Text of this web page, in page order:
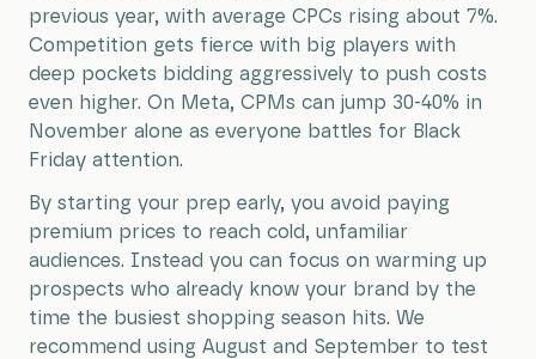
previous year, with average CPCs rising about 7%.
Competition gets fierce with big players with
deep pockets bidding aggressively to push costs
even higher. On Meta, CPMs can jump 30-40% in
November alone as everyone battles for Black
Friday attention.
By starting your prep early, you avoid paying
premium prices to reach cold, unfamiliar
audiences. Instead you can focus on warming up
prospects who already know your brand by the
time the busiest shopping season hits. We
recommend using August and September to test